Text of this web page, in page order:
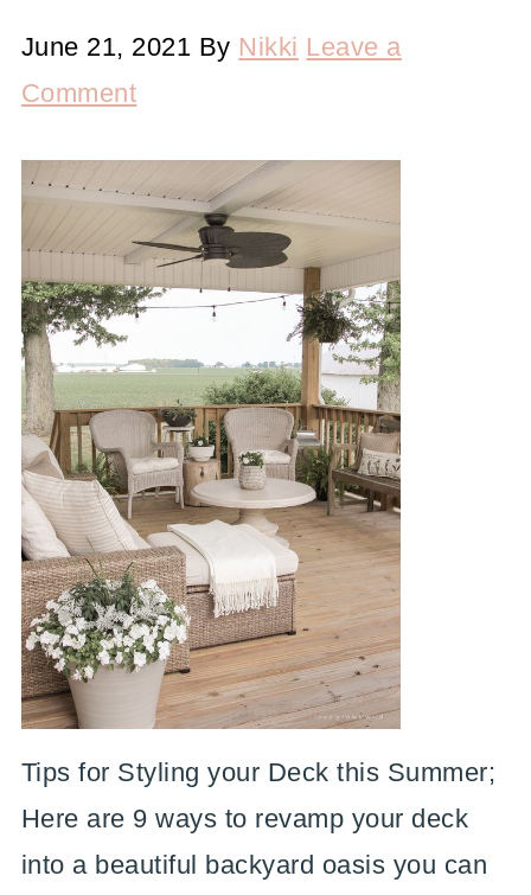
June 21, 2021 By Nikki Leave a
Comment
Tips for Styling your Deck this Summer;
Here are 9 ways to revamp your deck
into a beautiful backyard oasis you can